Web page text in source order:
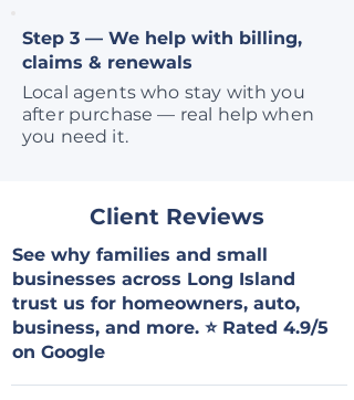
Step 3 — We help with billing,
claims & renewals
Local agents who stay with you
after purchase — real help when
you need it.
Client Reviews
See why families and small
businesses across Long Island
trust us for homeowners, auto,
business, and more. ⭐ Rated 4.9/5
on Google